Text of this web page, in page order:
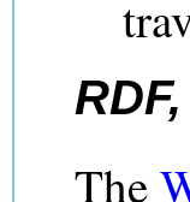
The